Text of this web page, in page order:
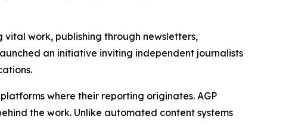
work, publishing through newsletters,
an initiative inviting independent journalists
where their reporting originates. AGP
the work. Unlike automated content systems